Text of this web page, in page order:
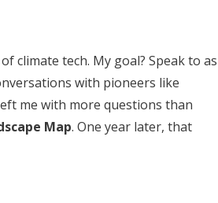
climate tech. My goal? Speak to as
with pioneers like
me with more questions than
Map. One year later, that